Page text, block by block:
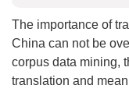
The importance of
China can not be
corpus data mining,
translation and